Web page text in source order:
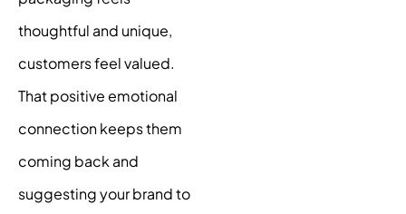
thoughtful and unique,
customers feel valued.
That positive emotional
connection keeps them
coming back and
suggesting your brand to